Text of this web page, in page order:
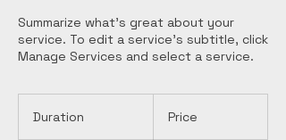
Summarize what's great about your
service. To edit a service's subtitle, click
Manage Services and select a service.
Duration Price